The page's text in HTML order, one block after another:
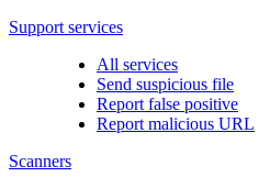
Support services
All services
Send suspicious file
Report false positive
Report malicious URL
Scanners